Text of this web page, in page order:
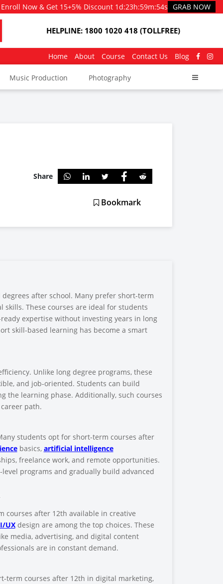
Enroll Now & Get 15+5% Discount 1d:23h:59m:53s GRAB NOW
HELPLINE: 1800 1020 418 (TOLLFREE)
Home About Course Contact Us Blog
Music Production Photography
Share
Bookmark
after school. Many prefer short-term
These courses are ideal for students
expertise without investing years in long
skill-based learning has become a smart
Unlike long degree programs, these
and job-oriented. Students can build
the learning phase. Additionally, such courses
path.
students opt for short-term courses after
basics, artificial intelligence
freelance work, and remote opportunities.
programs and gradually build advanced
courses after 12th available in creative
UXdesign are among the top choices. These
media, advertising, and digital content
are in constant demand.
term courses after 12th in digital marketing,